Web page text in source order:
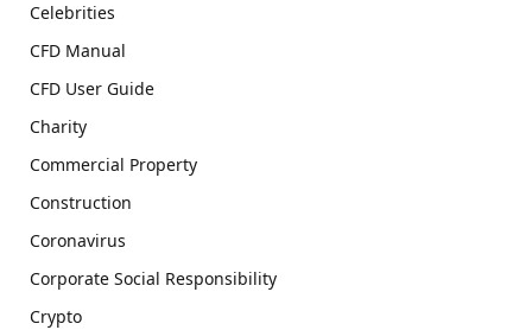
Celebrities
CFD Manual
CFD User Guide
Charity
Commercial Property
Construction
Coronavirus
Corporate Social Responsibility
Crypto